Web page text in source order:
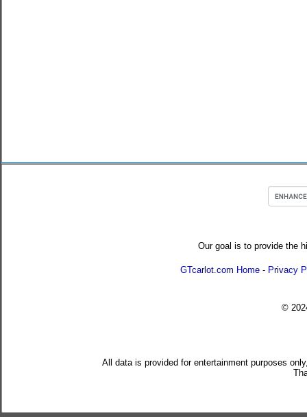
Our goal is to provide the
GTcarlot.com Home - Privacy
©
All data is provided for entertainment purposes